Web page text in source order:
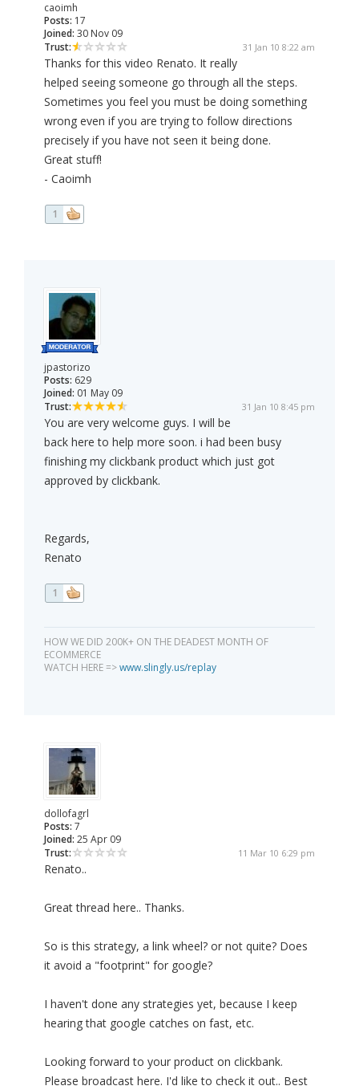
caoimh
Posts: 17
Joined: 30 Nov 09
Trust:
31 Jan 10 8:22 am
Thanks for this video Renato. It really
helped seeing someone go through all the steps.
Sometimes you feel you must be doing something
wrong even if you are trying to follow directions
precisely if you have not seen it being done.
Great stuff!
- Caoimh
1
jpastorizo
Posts: 629
Joined: 01 May 09
Trust:
31 Jan 10 8:45 pm
You are very welcome guys. I will be
back here to help more soon. i had been busy
finishing my clickbank product which just got
approved by clickbank.
Regards,
Renato
1
HOW WE DID 200K+ ON THE DEADEST MONTH OF
ECOMMERCE
WATCH HERE =>www.slingly.us/replay
dollofagrl
Posts: 7
Joined: 25 Apr 09
Trust:
11 Mar 10 6:29 pm
Renato..
Great thread here.. Thanks.
So is this strategy, a link wheel? or not quite? Does
it avoid a "footprint" for google?
I haven't done any strategies yet, because I keep
hearing that google catches on fast, etc.
Looking forward to your product on clickbank.
Please broadcast here. I'd like to check it out.. Best